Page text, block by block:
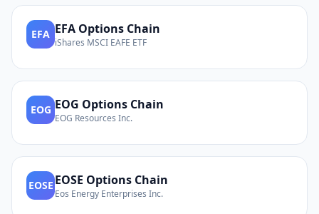
EFA EFA Options Chain
iShares MSCI EAFE ETF
EOG EOG Options Chain
EOG Resources Inc.
EOSE EOSE Options Chain
Eos Energy Enterprises Inc.